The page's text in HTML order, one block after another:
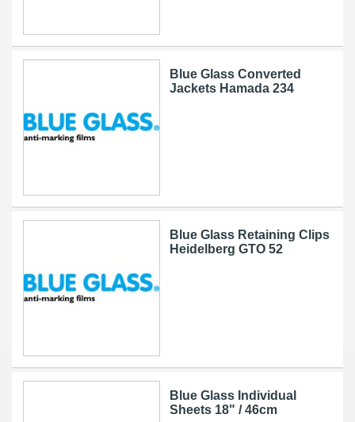
Blue Glass Converted
Jackets Hamada 234
Blue Glass Retaining Clips
Heidelberg GTO 52
Blue Glass Individual
Sheets 18" / 46cm